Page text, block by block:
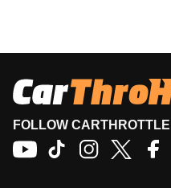
FOLLOW CARTHROTTLE